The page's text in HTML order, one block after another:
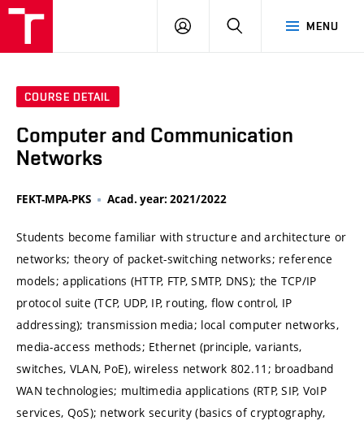
MENU
LOG
SEARCH
COURSE DETAIL
Computer and Communication
Networks
FEKT-MPA-PKS Acad. year: 2021/2022
Students become familiar with structure and architecture or
networks; theory of packet-switching networks; reference
models; applications (HTTP, FTP, SMTP, DNS); the TCP/IP
protocol suite (TCP, UDP, IP, routing, flow control, IP
addressing); transmission media; local computer networks,
media-access methods; Ethernet (principle, variants,
switches, VLAN, PoE), wireless network 802.11; broadband
WAN technologies; multimedia applications (RTP, SIP, VoIP
services, QoS); network security (basics of cryptography,